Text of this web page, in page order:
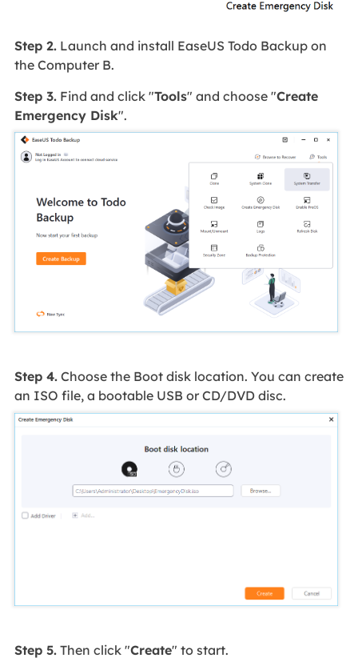
Step 2.Launch and install EaseUS Todo Backup on
the Computer B.
Step 3.Find and click "Tools" and choose "Create
Emergency Disk".
Step 4.Choose the Boot disk location. You can create
an ISO file, a bootable USB or CD/DVD disc.
Step 5.Then click "Create" to start.